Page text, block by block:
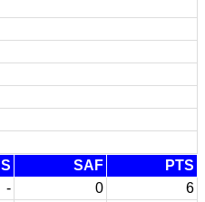
S SAF
PTS
- 0
6